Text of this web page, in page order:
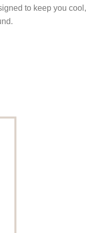
to keep you cool,